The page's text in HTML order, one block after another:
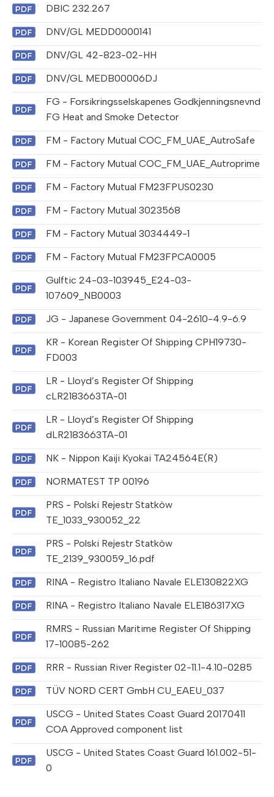
DBIC 232.267
DNV/GL MEDD0000141
DNV/GL 42-823-02-HH
DNV/GL MEDB00006DJ
FG - Forsikringsselskapenes Godkjenningsnevnd
FG Heat and Smoke Detector
FM - Factory Mutual COC_FM_UAE_AutroSafe
FM - Factory Mutual COC_FM_UAE_Autroprime
FM - Factory Mutual FM23FPUS0230
FM - Factory Mutual 3023568
FM - Factory Mutual 3034449-1
FM - Factory Mutual FM23FPCA0005
Gulftic 24-03-103945_E24-03-
107609_NB0003
JG - Japanese Government 04-2610-4.9-6.9
KR - Korean Register Of Shipping CPH19730-
FD003
LR - Lloyd’s Register Of Shipping
cLR2183663TA-01
LR - Lloyd’s Register Of Shipping
dLR2183663TA-01
NK - Nippon Kaiji Kyokai TA24564E(R)
NORMATEST TP 00196
PRS - Polski Rejestr Statkòw
TE_1033_930052_22
PRS - Polski Rejestr Statkòw
TE_2139_930059_16.pdf
RINA - Registro Italiano Navale ELE130822XG
RINA - Registro Italiano Navale ELE186317XG
RMRS - Russian Maritime Register Of Shipping
17-10085-262
RRR - Russian River Register 02-11.1-4.10-0285
TÜV NORD CERT GmbH CU_EAEU_037
USCG - United States Coast Guard 20170411
COA Approved component list
USCG - United States Coast Guard 161.002-51-
0